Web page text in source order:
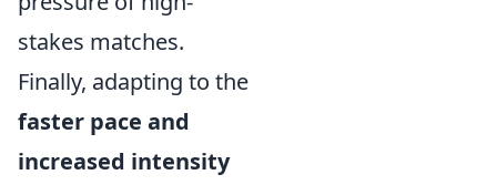
stakes matches.
Finally, adapting to the
faster pace and
increased intensity